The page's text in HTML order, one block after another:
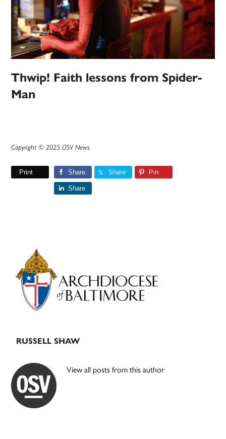
Thwip! Faith lessons from Spider-
Man
Copyright © 2025 OSV News
Print Share Share Pin
Share
Primary
Sidebar
RUSSELL SHAW
View all posts from this author